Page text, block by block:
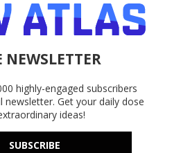
NEWSLETTER
highly-engaged subscribers
newsletter. Get your daily dose
ideas!
SUBSCRIBE